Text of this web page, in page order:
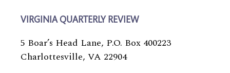
VIRGINIA QUARTERLY REVIEW
5 Boar’s Head Lane, P.O. Box 400223
Charlottesville, VA 22904